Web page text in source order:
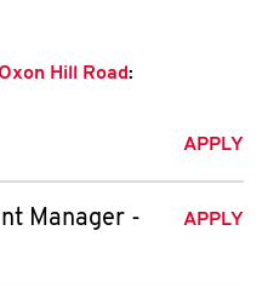
Hill Road:
APPLY
Manager -
APPLY